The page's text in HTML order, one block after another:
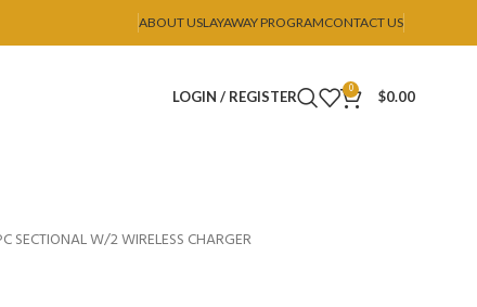
ABOUT USLAYAWAY PROGRAMCONTACT US
LOGIN / REGISTER 0 $0.00
SECTIONAL W/2 WIRELESS CHARGER